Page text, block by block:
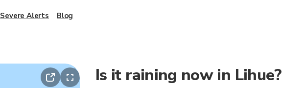
Is it raining now in Lihue?
Severe Alerts Blog